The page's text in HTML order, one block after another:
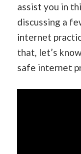
assist you in
discussing a
internet
that, let’s
safe internet